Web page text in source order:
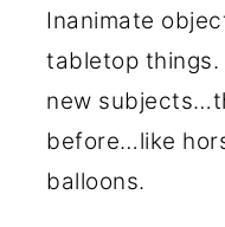
Inanimate
tabletop things.
new
before…like
balloons.